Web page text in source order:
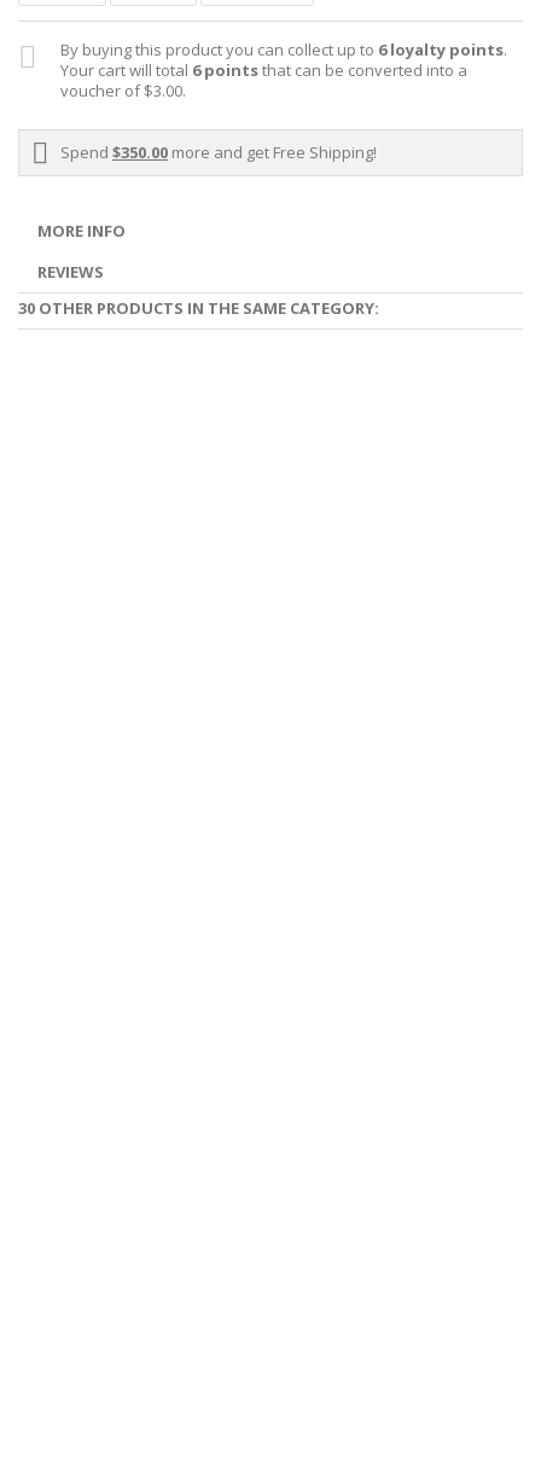
By buying this product you can collect up to 6loyalty points.
Your cart will total 6pointsthat can be converted into a
voucher of$3.00.
Spend $350.00 more and get Free Shipping!
MORE INFO
REVIEWS
30 OTHER PRODUCTS IN THE SAME CATEGORY: